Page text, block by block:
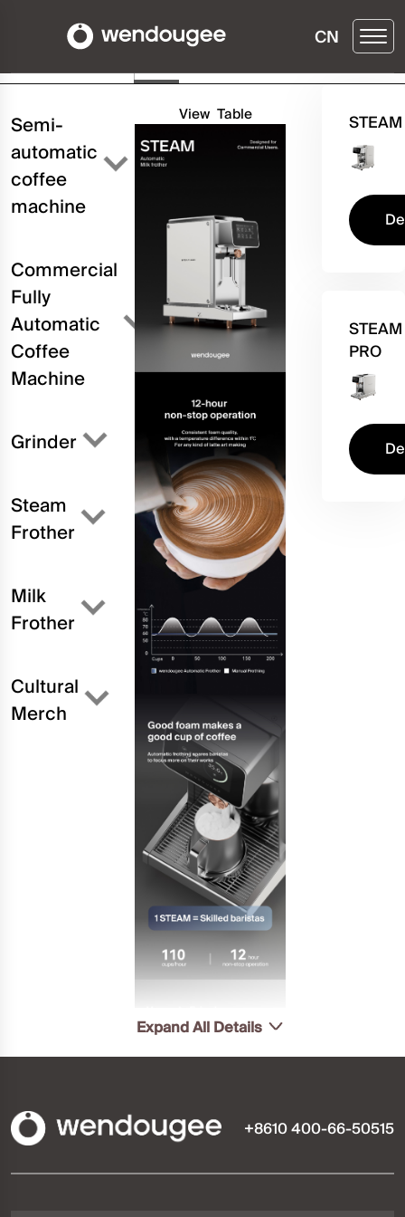
CN
Three
View Table
Buy ▶
Semi-
automatic
coffee
machine
Commercial
Fully
Automatic
Coffee
Machine
Grinder
Steam
Frother
Milk
Frother
Cultural
Merch
Expand All Details
STEAM
STEAM
PRO
+8610 400-66-50515